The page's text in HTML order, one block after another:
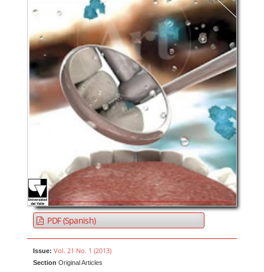
PDF (Spanish)
Issue: Vol. 21 No. 1 (2013)
Section Original Articles